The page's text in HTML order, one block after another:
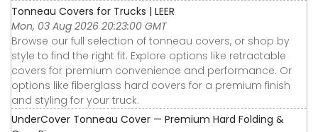
Tonneau Covers for Trucks | LEER
Mon, 03 Aug 2026 20:23:00 GMT
Browse our full selection of tonneau covers, or shop by
style to find the right fit. Explore options like retractable
covers for premium convenience and performance. Or
options like fiberglass hard covers for a premium finish
and styling for your truck.
UnderCover Tonneau Cover — Premium Hard Folding &